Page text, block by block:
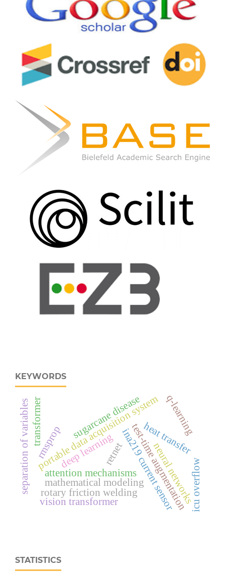
KEYWORDS
portable data acquisition system
ina219 current sensor
deep learning
sugarcane disease
attention mechanismstest-time augmentation
heat transfer
mathematical modeling
rotary friction welding
separation of variables
vision transformer
retnet
rmsprop neural networks
transformer
icu overflow
q-learning
STATISTICS